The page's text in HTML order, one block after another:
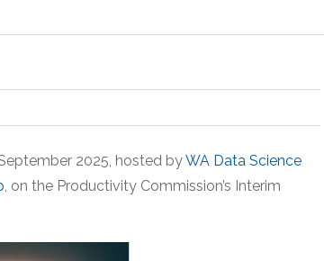
2025, hosted byWA Data Science
, on the Productivity Commission’s Interim